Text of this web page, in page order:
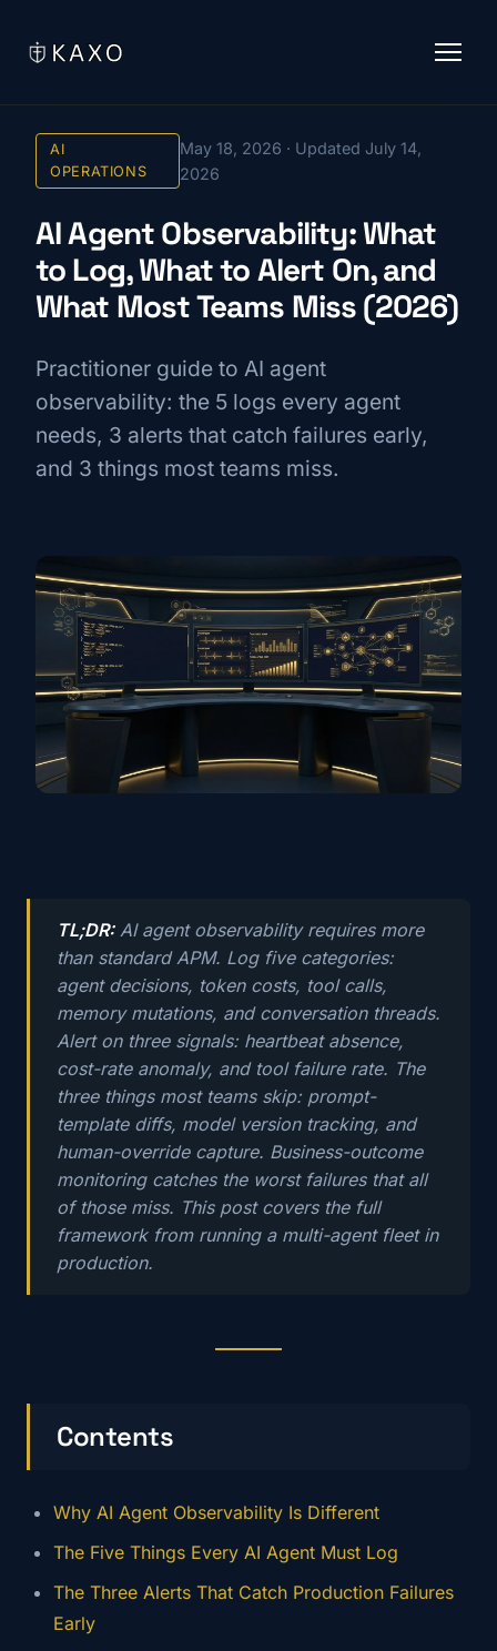
AI
OPERATIONS
May 18, 2026 · Updated July 14,
2026
AI Agent Observability: What
to Log, What to Alert On, and
What Most Teams Miss (2026)
Practitioner guide to AI agent
observability: the 5 logs every agent
needs, 3 alerts that catch failures early,
and 3 things most teams miss.
TL;DR:AI agent observability requires more
than standard APM. Log five categories:
agent decisions, token costs, tool calls,
memory mutations, and conversation threads.
Alert on three signals: heartbeat absence,
cost-rate anomaly, and tool failure rate. The
three things most teams skip: prompt-
template diffs, model version tracking, and
human-override capture. Business-outcome
monitoring catches the worst failures that all
of those miss. This post covers the full
framework from running a multi-agent fleet in
production.
Contents
Why AI Agent Observability Is Different
The Five Things Every AI Agent Must Log
The Three Alerts That Catch Production Failures
Early